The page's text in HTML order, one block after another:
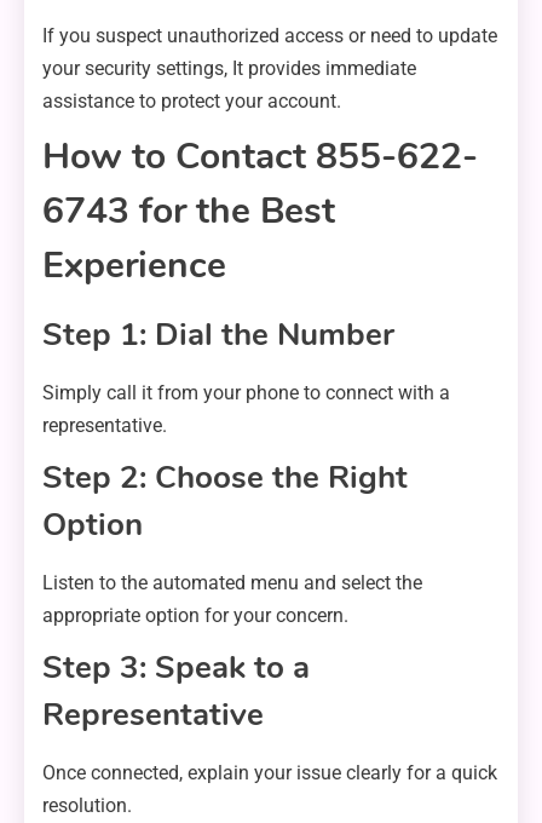
If you suspect unauthorized access or need to update
your security settings, It provides immediate
assistance to protect your account.
How to Contact 855-622-
6743 for the Best
Experience
Step 1: Dial the Number
Simply call it from your phone to connect with a
representative.
Step 2: Choose the Right
Option
Listen to the automated menu and select the
appropriate option for your concern.
Step 3: Speak to a
Representative
Once connected, explain your issue clearly for a quick
resolution.